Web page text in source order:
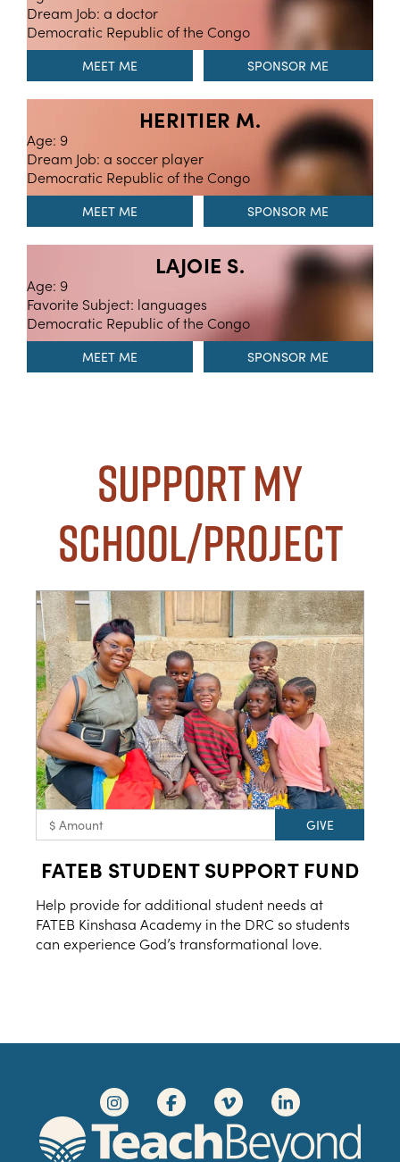
Dream Job: a doctor
Democratic Republic of the Congo
MEET ME
HERITIER M.
Age: 9
Dream Job: a soccer player
Democratic Republic of the Congo
MEET ME
LAJOIE S.
Age: 9
Favorite Subject: languages
Democratic Republic of the Congo
MEET ME
Support my
School/Project
FATEB STUDENT SUPPORT FUND
Help provide for additional student needs at
FATEB Kinshasa Academy in the DRC so students
can experience God’s transformational love.